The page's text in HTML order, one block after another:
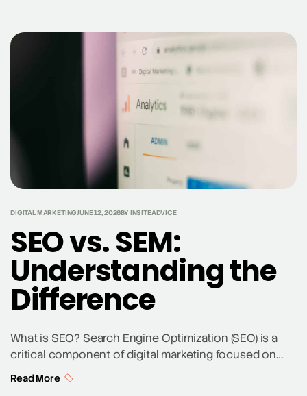
are now intrinsically linked, with voice search […]
DIGITAL MARKETINGJUNE 12, 2026BY INSITEADVICE
SEO vs. SEM:
Understanding the
Difference
What is SEO? Search Engine Optimization (SEO) is a
critical component of digital marketing focused on
improving a website’s visibility in organic search
Read More